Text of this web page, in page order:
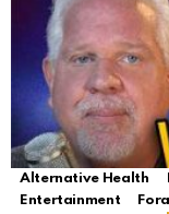
Alternative Health
Entertainment